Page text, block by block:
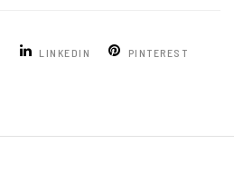
LINKEDIN PINTEREST